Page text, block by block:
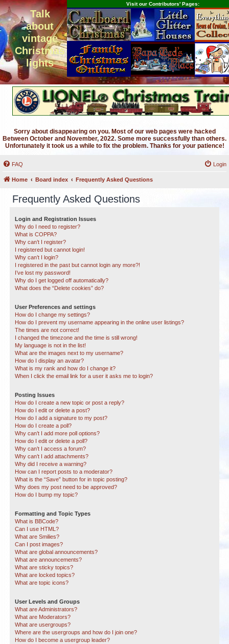
Talk
about
vintage
Christmas
lights
Visit our Contributors' Pages:
Sorry about disappearing on you. Most of our web pages were hacked
Between October and November, 2022. Some more successfully than others.
Unfortunately it took us a while to fix the problem. Thanks for your patience!
FAQ Login
Home Board index Frequently Asked Questions
Frequently Asked Questions
Login and Registration Issues
Why do I need to register?
What is COPPA?
Why can’t I register?
I registered but cannot login!
Why can’t I login?
I registered in the past but cannot login any more?!
I’ve lost my password!
Why do I get logged off automatically?
What does the “Delete cookies” do?
User Preferences and settings
How do I change my settings?
How do I prevent my username appearing in the online user listings?
The times are not correct!
I changed the timezone and the time is still wrong!
My language is not in the list!
What are the images next to my username?
How do I display an avatar?
What is my rank and how do I change it?
When I click the email link for a user it asks me to login?
Posting Issues
How do I create a new topic or post a reply?
How do I edit or delete a post?
How do I add a signature to my post?
How do I create a poll?
Why can’t I add more poll options?
How do I edit or delete a poll?
Why can’t I access a forum?
Why can’t I add attachments?
Why did I receive a warning?
How can I report posts to a moderator?
What is the “Save” button for in topic posting?
Why does my post need to be approved?
How do I bump my topic?
Formatting and Topic Types
What is BBCode?
Can I use HTML?
What are Smilies?
Can I post images?
What are global announcements?
What are announcements?
What are sticky topics?
What are locked topics?
What are topic icons?
User Levels and Groups
What are Administrators?
What are Moderators?
What are usergroups?
Where are the usergroups and how do I join one?
How do I become a usergroup leader?